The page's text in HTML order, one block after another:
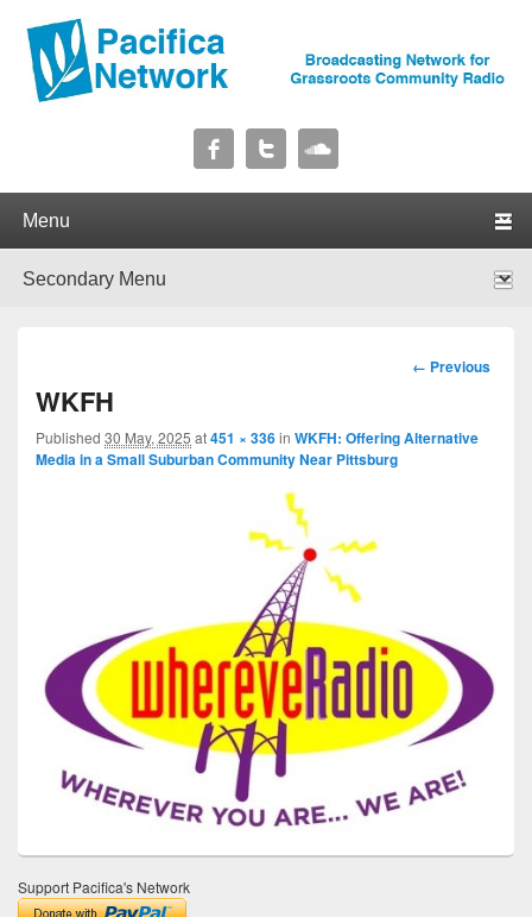
Pacifica Network
Image
← Previous
WKFH
Published 30 May, 2025 at451 × 336in WKFH: Offering Alternative
Media in a Small Suburban Community Near Pittsburg
Support Pacifica's Network